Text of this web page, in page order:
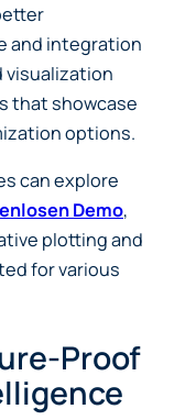
and integration
visualization
that showcase
options.
can explore
Demo,
plotting and
for various
Proof